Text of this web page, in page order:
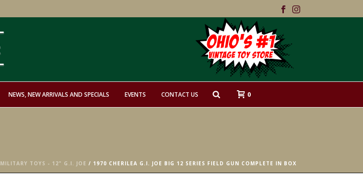
NEWS, NEW ARRIVALS AND SPECIALS EVENTS CONTACT US 0
MILITARY TOYS - 12" G.I. JOE / 1970 CHERILEA G.I. JOE BIG 12 SERIES FIELD GUN COMPLETE IN BOX